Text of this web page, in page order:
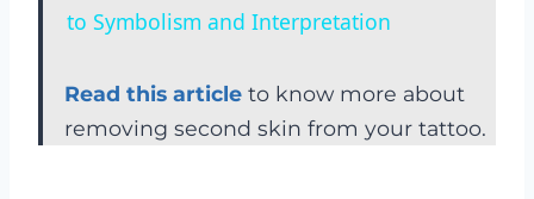
a
y
to Symbolism and Interpretation
Read this article to know more about
removing second skin from your tattoo.